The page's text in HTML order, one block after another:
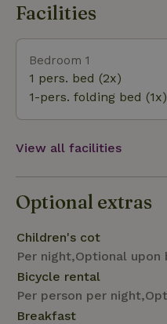
Facilities
Bedroom 1
1 pers. bed (2x)
1-pers. folding bed (1x)
View all facilities
Optional extras
Children's cot
Per night,Optional upon
Bicycle rental
Per person per
Breakfast